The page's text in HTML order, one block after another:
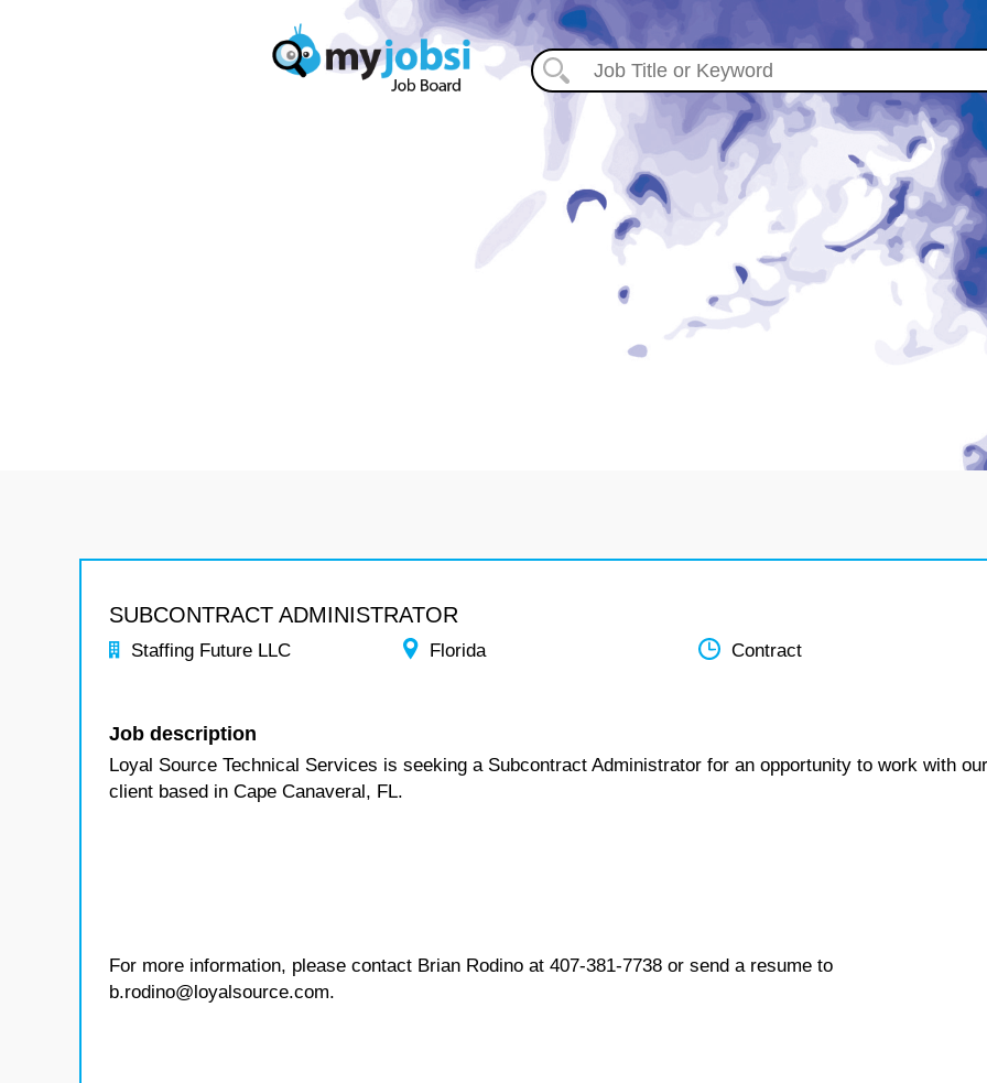
SUBCONTRACT ADMINISTRATOR
Staffing Future LLC Florida Contract
Job description
Loyal Source Technical Services is seeking a Subcontract Administrator for an opportunity to work with our
client based in Cape Canaveral, FL.
For more information, please contact Brian Rodino at 407-381-7738 or send a resume to
b.rodino@loyalsource.com.